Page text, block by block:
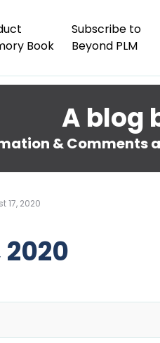
Book
Subscribe to
Beyond PLM
A blog
& Comments
17, 2020
2020